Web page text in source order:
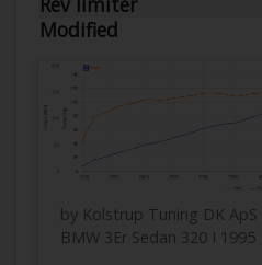
Modified
by Kolstrup Tuning DK ApS
BMW 3Er Sedan 320 I 1995